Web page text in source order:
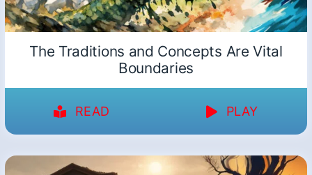
The Traditions and Concepts Are Vital
Boundaries
READ PLAY